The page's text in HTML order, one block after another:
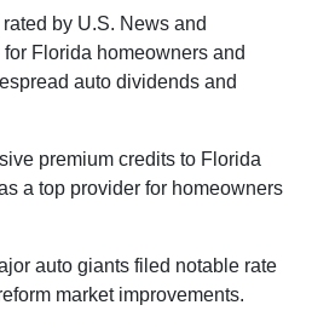
by U.S. News and
Florida homeowners and
auto dividends and
premium credits to Florida
a top provider for homeowners
auto giants filed notable rate
market improvements.